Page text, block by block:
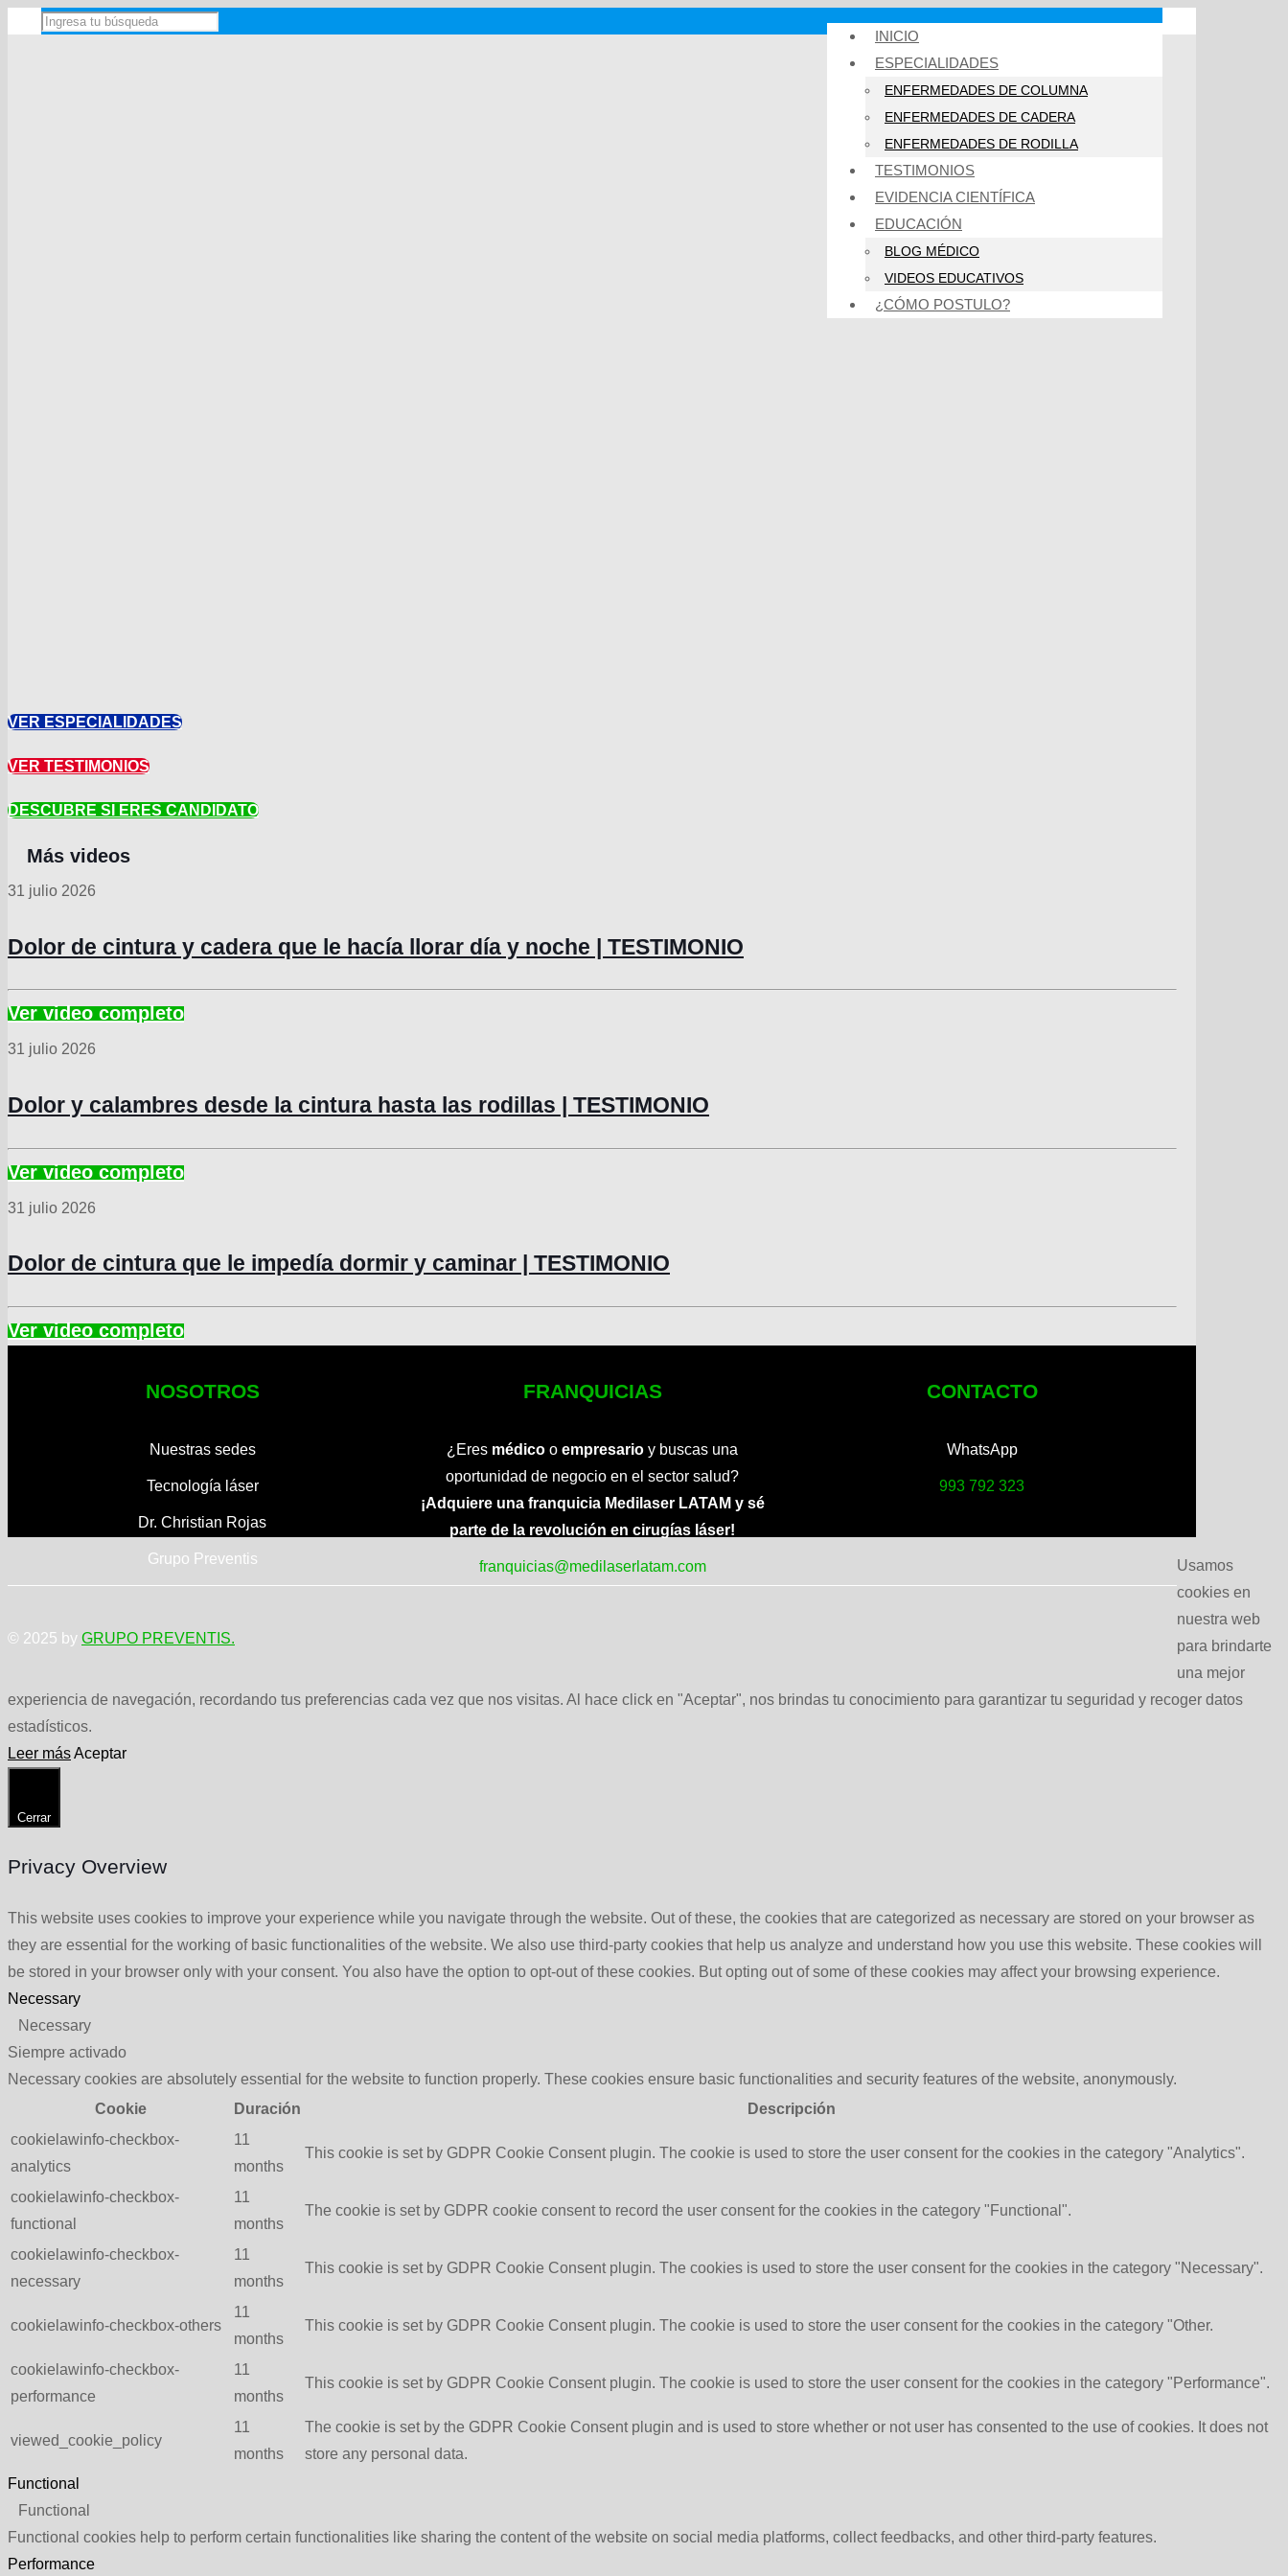
INICIO
ESPECIALIDADES
ENFERMEDADES DE COLUMNA
ENFERMEDADES DE CADERA
ENFERMEDADES DE RODILLA
TESTIMONIOS
EVIDENCIA CIENTÍFICA
EDUCACIÓN
BLOG MÉDICO
VIDEOS EDUCATIVOS
¿CÓMO POSTULO?
VER ESPECIALIDADES
VER TESTIMONIOS
DESCUBRE SI ERES CANDIDATO
31 julio 2026
Dolor de cintura y cadera que le hacía llorar día y noche | TESTIMONIO
31 julio 2026
Dolor y calambres desde la cintura hasta las rodillas | TESTIMONIO
31 julio 2026
Dolor de cintura que le impedía dormir y caminar | TESTIMONIO
NOSOTROS
Nuestras sedes
Tecnología láser
Dr. Christian Rojas
Grupo Preventis
FRANQUICIAS
¿Eres médico o empresario y buscas una
oportunidad de negocio en el sector salud?
¡Adquiere una franquicia Medilaser LATAM y sé
parte de la revolución en cirugías láser!
franquicias@medilaserlatam.com
CONTACTO
WhatsApp
993 792 323
© 2025 by GRUPO PREVENTIS.
Usamos
cookies en
nuestra web
para brindarte
una mejor
experiencia de navegación, recordando tus preferencias cada vez que nos visitas. Al hace click en "Aceptar", nos brindas tu conocimiento para garantizar tu seguridad y recoger datos
estadísticos.
Leer másAceptar
Cerrar
Privacy Overview
This website uses cookies to improve your experience while you navigate through the website. Out of these, the cookies that are categorized as necessary are stored on your browser as
they are essential for the working of basic functionalities of the website. We also use third-party cookies that help us analyze and understand how you use this website. These cookies will
be stored in your browser only with your consent. You also have the option to opt-out of these cookies. But opting out of some of these cookies may affect your browsing experience.
Necessary
Necessary
Siempre activado
Necessary cookies are absolutely essential for the website to function properly. These cookies ensure basic functionalities and security features of the website, anonymously.
Cookie
Duración
Descripción
cookielawinfo-checkbox-
analytics
11
months
This cookie is set by GDPR Cookie Consent plugin. The cookie is used to store the user consent for the cookies in the category "Analytics".
cookielawinfo-checkbox-
functional
11
months
The cookie is set by GDPR cookie consent to record the user consent for the cookies in the category "Functional".
cookielawinfo-checkbox-
necessary
11
months
This cookie is set by GDPR Cookie Consent plugin. The cookies is used to store the user consent for the cookies in the category "Necessary".
cookielawinfo-checkbox-others
11
months
This cookie is set by GDPR Cookie Consent plugin. The cookie is used to store the user consent for the cookies in the category "Other.
cookielawinfo-checkbox-
performance
11
months
This cookie is set by GDPR Cookie Consent plugin. The cookie is used to store the user consent for the cookies in the category "Performance".
viewed_cookie_policy
11
months
The cookie is set by the GDPR Cookie Consent plugin and is used to store whether or not user has consented to the use of cookies. It does not
store any personal data.
Functional
Functional
Functional cookies help to perform certain functionalities like sharing the content of the website on social media platforms, collect feedbacks, and other third-party features.
Performance